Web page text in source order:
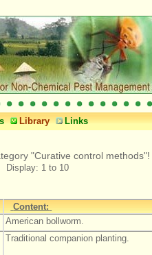
Library Links
"Curative control methods"!
Display: 1 to 10
Content:
American bollworm.
Traditional companion planting.